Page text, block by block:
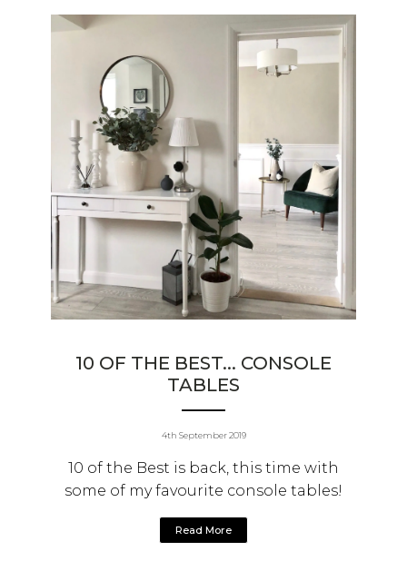
10 OF THE BEST... CONSOLE
TABLES
4th September 2019
10 of the Best is back, this time with
some of my favourite console tables!
Read More